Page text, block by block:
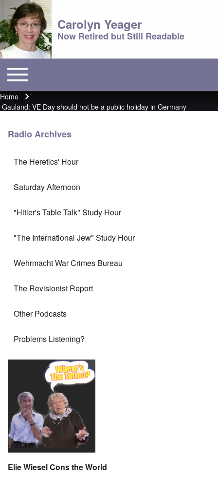
Carolyn Yeager
Now Retired but Still Readable
Main menu
Toggle main menu
Breadcrumb
Home
Gauland: VE Day should not be a public holiday in Germany
Radio Archives
The Heretics' Hour
Saturday Afternoon
"Hitler's Table Talk" Study Hour
"The International Jew" Study Hour
Wehrmacht War Crimes Bureau
The Revisionist Report
Other Podcasts
Problems Listening?
Elie Wiesel Cons the World